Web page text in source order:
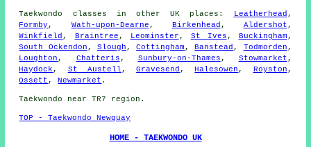
Taekwondo classes in other UK places: Leatherhead ,
Formby , Wath-upon-Dearne , Birkenhead , Aldershot ,
Winkfield , Braintree , Leominster , St Ives , Buckingham ,
South Ockendon , Slough ,Cottingham ,Banstead , Todmorden ,
Loughton , Chatteris , Sunbury-on-Thames , Stowmarket ,
Haydock , St Austell ,Gravesend ,Halesowen , Royston ,
Ossett ,Newmarket .
Taekwondo near TR7 region.
TOP - Taekwondo Newquay
HOME - TAEKWONDO UK